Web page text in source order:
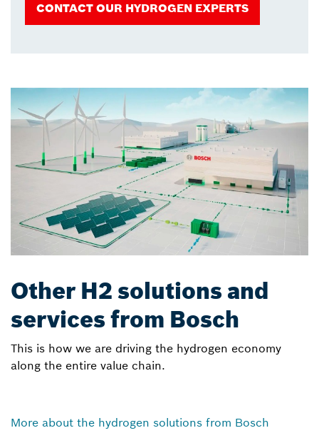
CONTACT OUR HYDROGEN EXPERTS
Other H2 solutions and
services from Bosch
This is how we are driving the hydrogen economy
along the entire value chain.
More about the hydrogen solutions from Bosch